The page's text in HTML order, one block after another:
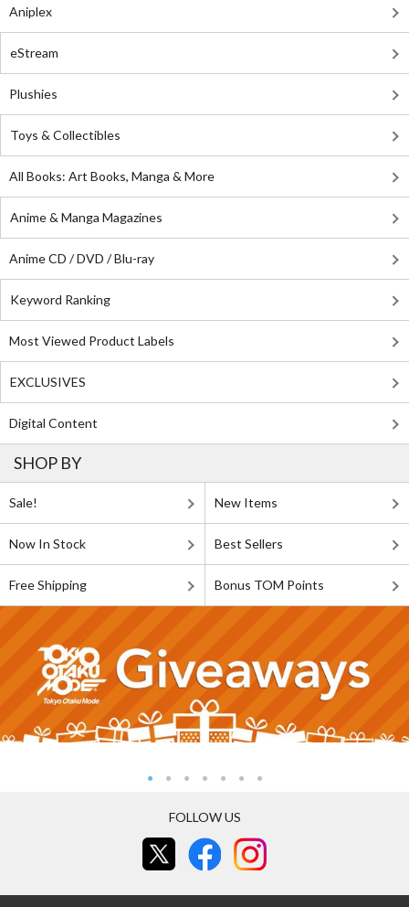
Aniplex
eStream
Plushies
Toys & Collectibles
All Books: Art Books, Manga & More
Anime & Manga Magazines
Anime CD / DVD / Blu-ray
Keyword Ranking
Most Viewed Product Labels
EXCLUSIVES
Digital Content
SHOP BY
Sale! New Items
Now In Stock Best Sellers
Free Shipping Bonus TOM Points
FOLLOW US